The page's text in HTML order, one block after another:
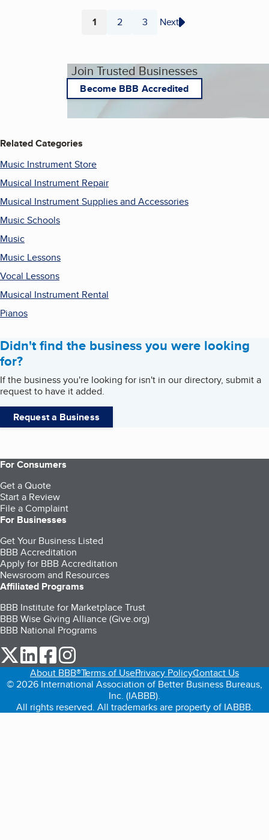
Page
1 Page
2 Page
3 Next
Join Trusted Businesses
Become BBB Accredited
Related Categories
Music Instrument Store
Musical Instrument Repair
Musical Instrument Supplies and Accessories
Music Schools
Music
Music Lessons
Vocal Lessons
Musical Instrument Rental
Pianos
Didn't find the business you were looking
for?
If the business you're looking for isn't in our directory, submit a
request to have it added.
Request a Business
For Consumers
Get a Quote
Start a Review
File a Complaint
For Businesses
Get Your Business Listed
BBB Accreditation
Apply for BBB Accreditation
Newsroom and Resources
Affiliated Programs
BBB Institute for Marketplace Trust
BBB Wise Giving Alliance (Give.org)
BBB National Programs
our Twitter (opens in a new tab)
our LinkedIn (opens in a new tab)
our Facebook (opens in a new tab)
About BBB®Terms of UsePrivacy PolicyContact Us
© 2026 International Association of Better Business Bureaus,
Inc. (IABBB).
All rights reserved. All trademarks are property of IABBB.